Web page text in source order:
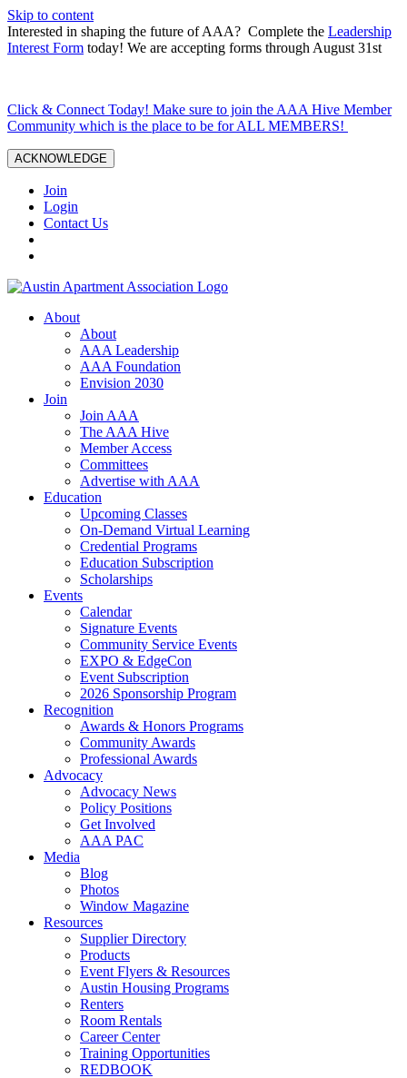
Skip to content
Interested in shaping the future of AAA? Complete the Leadership
Interest Form today! We are accepting forms through August 31st
Click & Connect Today! Make sure to join the AAA Hive Member
Community which is the place to be for ALL MEMBERS!
ACKNOWLEDGE
Join
Login
Contact Us
About
About
AAA Leadership
AAA Foundation
Envision 2030
Join
Join AAA
The AAA Hive
Member Access
Committees
Advertise with AAA
Education
Upcoming Classes
On-Demand Virtual Learning
Credential Programs
Education Subscription
Scholarships
Events
Calendar
Signature Events
Community Service Events
EXPO & EdgeCon
Event Subscription
2026 Sponsorship Program
Recognition
Awards & Honors Programs
Community Awards
Professional Awards
Advocacy
Advocacy News
Policy Positions
Get Involved
AAA PAC
Media
Blog
Photos
Window Magazine
Resources
Supplier Directory
Products
Event Flyers & Resources
Austin Housing Programs
Renters
Room Rentals
Career Center
Training Opportunities
REDBOOK